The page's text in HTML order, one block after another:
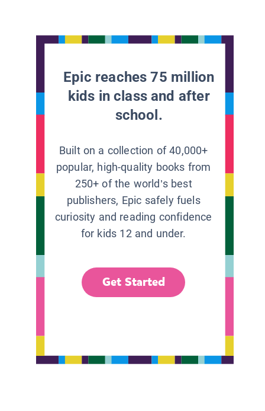
Epic reaches 75 million
kids in class and after
school.
Built on a collection of 40,000+
popular, high-quality books from
250+ of the world’s best
publishers, Epic safely fuels
curiosity and reading confidence
for kids 12 and under.
Get Started